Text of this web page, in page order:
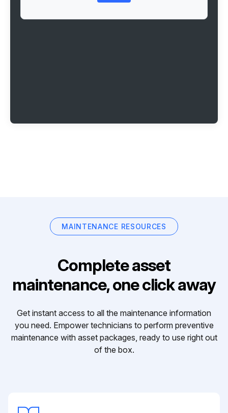
MAINTENANCE RESOURCES
Complete asset
maintenance, one click away
Get instant access to all the maintenance information
you need. Empower technicians to perform preventive
maintenance with asset packages, ready to use right out
of the box.